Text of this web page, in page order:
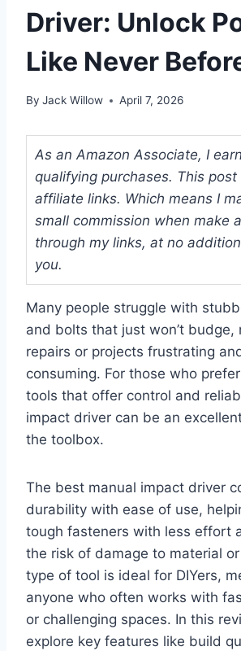
Driver: Unlock
Like Never
By Jack Willow April 7, 2026
As an Amazon Associate, I
qualifying purchases. This
affiliate links. Which means I
small commission when make
through my links, at no
you.
Many people struggle with
and bolts that just won’t budge,
repairs or projects frustrating
consuming. For those who
tools that offer control and
impact driver can be an
the toolbox.
The best manual impact driver
durability with ease of use,
tough fasteners with less effort
the risk of damage to material
type of tool is ideal for DIYers,
anyone who often works with
or challenging spaces. In this
explore key features like build